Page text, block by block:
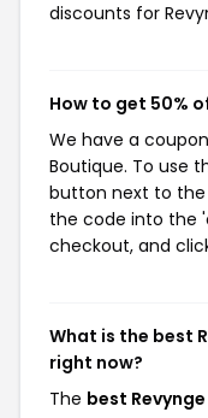
discounts for
How to get 50%
We have a
Boutique. To use
button next to the
the code into the
checkout, and
What is the best
right now?
The best